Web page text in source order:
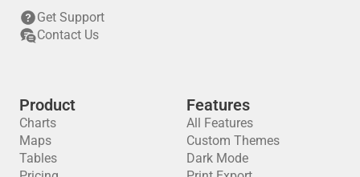
Get Support
Contact Us
Product
Charts
Maps
Tables
Features
All Features
Custom Themes
Dark Mode